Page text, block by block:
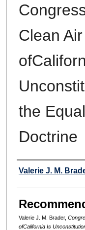
Clean
the
Doctrine
Authors
Valerie J. M.
Valerie J. M. Brader,
ofCalifornia Is